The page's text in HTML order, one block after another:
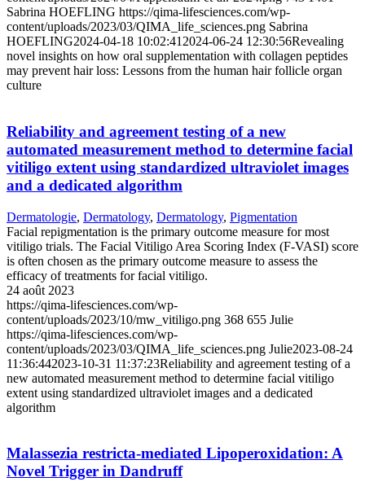
Sabrina HOEFLING https://qima-lifesciences.com/wp-
content/uploads/2023/03/QIMA_life_sciences.png Sabrina
HOEFLING2024-04-18 10:02:41 2024-06-24 12:30:56Revealing
novel insights on how oral supplementation with collagen peptides
may prevent hair loss: Lessons from the human hair follicle organ
culture
Reliability and agreement testing of a new
automated measurement method to determine facial
vitiligo extent using standardized ultraviolet images
and a dedicated algorithm
Dermatologie, Dermatology, Dermatology, Pigmentation
Facial repigmentation is the primary outcome measure for most
vitiligo trials. The Facial Vitiligo Area Scoring Index (F-VASI) score
is often chosen as the primary outcome measure to assess the
efficacy of treatments for facial vitiligo.
24 août 2023
https://qima-lifesciences.com/wp-
content/uploads/2023/10/mw_vitiligo.png 368 655 Julie
https://qima-lifesciences.com/wp-
content/uploads/2023/03/QIMA_life_sciences.png Julie2023-08-24
11:36:442023-10-31 11:37:23Reliability and agreement testing of a
new automated measurement method to determine facial vitiligo
extent using standardized ultraviolet images and a dedicated
algorithm
Malassezia restricta-mediated Lipoperoxidation: A
Novel Trigger in Dandruff